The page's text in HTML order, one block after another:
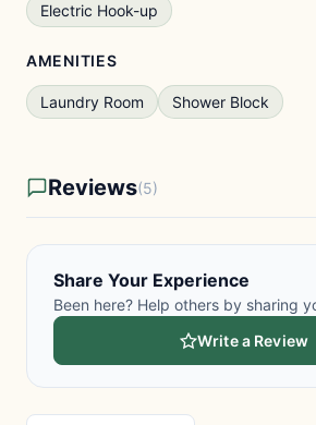
Electric Hook-up
AMENITIES
Laundry Room Shower Block
Reviews(5)
Share Your Experience
Been here? Help others by sharing
Write a Review